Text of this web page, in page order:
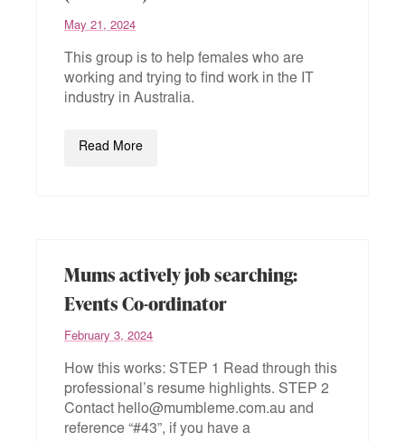
May 21, 2024
This group is to help females who are
working and trying to find work in the IT
industry in Australia.
Read More
Mums actively job searching:
Events Co-ordinator
February 3, 2024
How this works: STEP 1 Read through this
professional’s resume highlights. STEP 2
Contact hello@mumbleme.com.au and
reference “#43”, if you have a